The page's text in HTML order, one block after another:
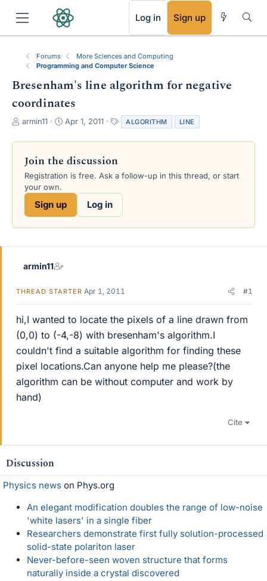
Log in Sign up
Forums
More Sciences and Computing
Programming and Computer Science
Bresenham's line algorithm for negative
coordinates
T
r
a
d
s
e
armin11
S
a
d
e
Apr 1, 2011
a
g
ALGORITHM LINE
Join the discussion
Registration is free. Ask a follow-up in this thread, or start
your own.
Sign up Log in
armin11
THREAD STARTER Apr 1, 2011 #1
hi,I wanted to locate the pixels of a line drawn from
(0,0) to (-4,-8) with bresenham's algorithm.I
couldn't find a suitable algorithm for finding these
pixel locations.Can anyone help me please?(the
algorithm can be without computer and work by
hand)
Cite
Discussion
Physics news on Phys.org
An elegant modification doubles the range of low-noise
'white lasers' in a single fiber
Researchers demonstrate first fully solution-processed
solid-state polariton laser
Never-before-seen woven structure that forms
naturally inside a crystal discovered
RSS